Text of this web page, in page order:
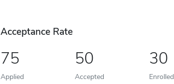
Acceptance Rate
75
Applied
50
Accepted
30
Enrolled